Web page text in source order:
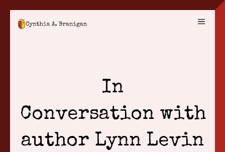
Skip
MENU
In
Conversation with
author Lynn Levin